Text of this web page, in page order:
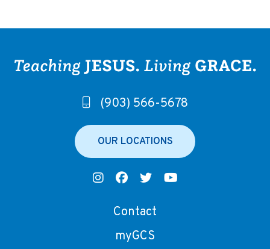
(903) 566-5678
OUR LOCATIONS
Contact
myGCS